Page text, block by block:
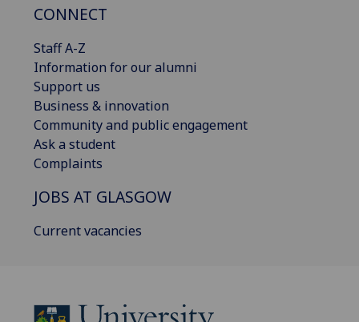
CONNECT
Staff A-Z
Information for our alumni
Support us
Business & innovation
Community and public engagement
Ask a student
Complaints
JOBS AT GLASGOW
Current vacancies